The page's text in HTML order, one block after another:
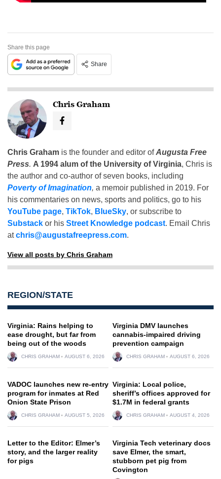
Share this page
Share
Chris Graham
Chris Graham is the founder and editor ofAugusta Free
Press. A 1994 alum of the University of Virginia, Chris is
the author and co-author of seven books, including
Poverty of Imagination, a memoir published in 2019. For
his commentaries on news, sports and politics, go to his
YouTube page, TikTok, BlueSky, or subscribe to
Substack or his Street Knowledge podcast. Email Chris
atchris@augustafreepress.com.
View all posts by Chris Graham
REGION/STATE
Virginia: Rains helping to
ease drought, but far from
being out of the woods
CHRIS GRAHAM AUGUST 6, 2026
Virginia DMV launches
cannabis-impaired driving
prevention campaign
CHRIS GRAHAM AUGUST 6, 2026
VADOC launches new re-entry
program for inmates at Red
Onion State Prison
CHRIS GRAHAM AUGUST 5, 2026
Virginia: Local police,
sheriff’s offices approved for
$1.7M in federal grants
CHRIS GRAHAM AUGUST 4, 2026
Letter to the Editor: Elmer’s
story, and the larger reality
for pigs
Virginia Tech veterinary docs
save Elmer, the smart,
stubborn pet pig from
Covington